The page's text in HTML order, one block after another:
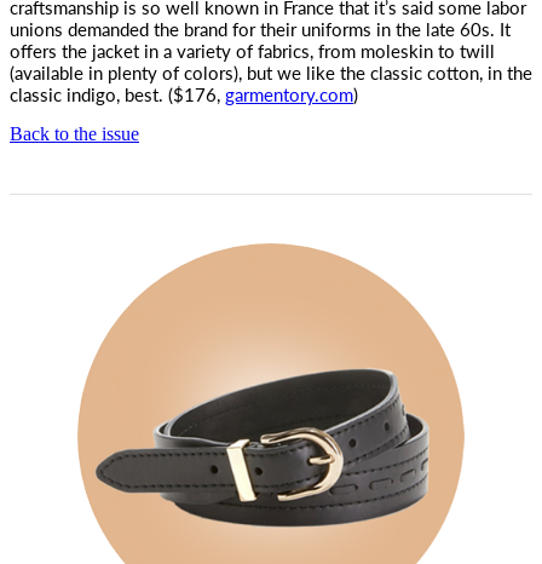
craftsmanship is so well known in France that it’s said some labor
unions demanded the brand for their uniforms in the late 60s. It
offers the jacket in a variety of fabrics, from moleskin to twill
(available in plenty of colors), but we like the classic cotton, in the
classic indigo, best. ($176,garmentory.com)
Back to the issue